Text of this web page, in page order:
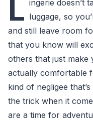
L ingerie doesn’t
luggage, so
and still leave room
that you know will
others that just make
actually comfortable
kind of negligee
the trick when it
are a time for